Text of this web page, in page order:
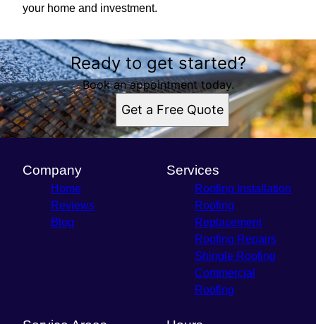
your home and investment.
Ready to get started?
Book an appointment today.
Get a Free Quote
Company
Home
Reviews
Blog
Services
Roofing Installation
Roofing
Replacement
Roofing Repairs
Shingle Roofing
Commercial
Roofing